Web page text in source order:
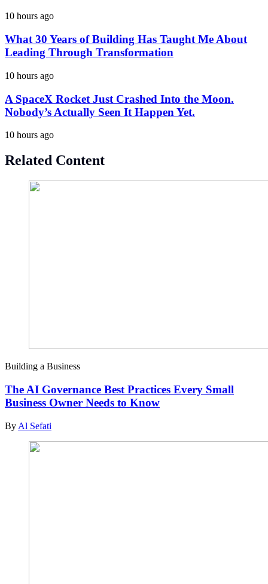
10 hours ago
What 30 Years of Building Has Taught Me About
Leading Through Transformation
10 hours ago
A SpaceX Rocket Just Crashed Into the Moon.
Nobody’s Actually Seen It Happen Yet.
10 hours ago
Related Content
Building a Business
The AI Governance Best Practices Every Small
Business Owner Needs to Know
By Al Sefati